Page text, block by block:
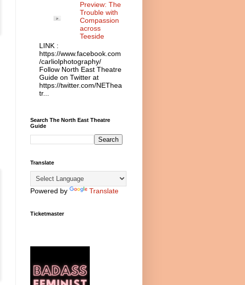
Preview: The
Trouble with
Compassion
across
Teeside
LINK :
https://www.facebook.com
/carliolphotography/
Follow North East Theatre
Guide on Twitter at
https://twitter.com/NEThea
tr...
Search The North East Theatre
Guide
Translate
Powered by Translate
Ticketmaster